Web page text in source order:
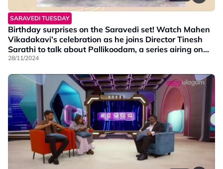
SARAVEDI TUESDAY
Birthday surprises on the Saravedi set! Watch Mahen
Vikadakavi’s celebration as he joins Director Tinesh
Sarathi to talk about Pallikoodam, a series airing on
Vaanavil at 9.30 PM.
28/11/2024